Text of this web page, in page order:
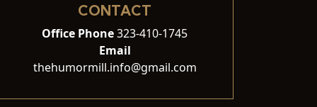
CONTACT
Office Phone323-410-1745
Email
thehumormill.info@gmail.com